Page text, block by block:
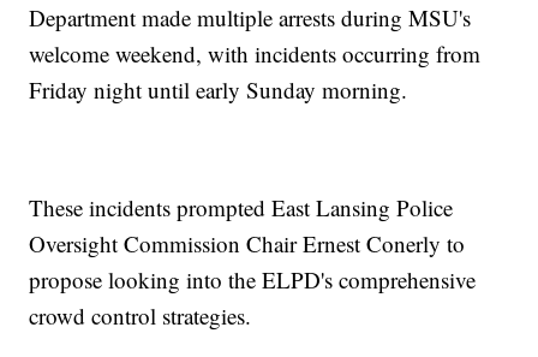
Department made multiple arrests during MSU's
welcome weekend, with incidents occurring from
Friday night until early Sunday morning.
These incidents prompted East Lansing Police
Oversight Commission Chair Ernest Conerly to
propose looking into the ELPD's comprehensive
crowd control strategies.